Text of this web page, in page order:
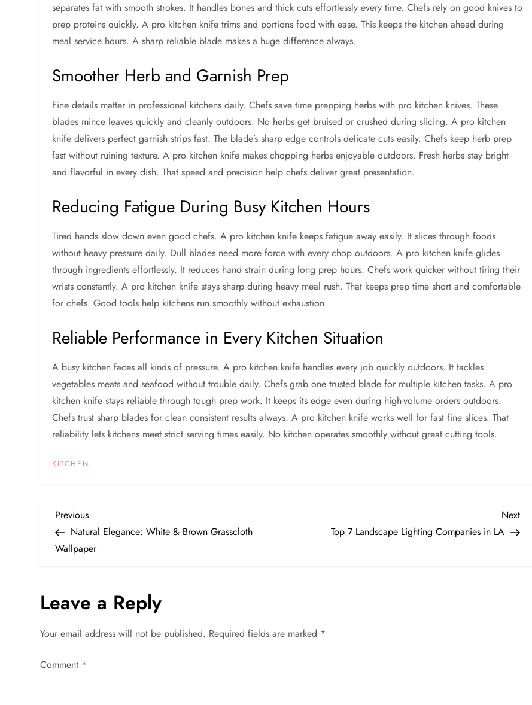
separates fat with smooth strokes. It handles bones and thick cuts effortlessly every time. Chefs rely on good knives to
prep proteins quickly. A pro kitchen knife trims and portions food with ease. This keeps the kitchen ahead during
meal service hours. A sharp reliable blade makes a huge difference always.
Smoother Herb and Garnish Prep
Fine details matter in professional kitchens daily. Chefs save time prepping herbs with pro kitchen knives. These
blades mince leaves quickly and cleanly outdoors. No herbs get bruised or crushed during slicing. A pro kitchen
knife delivers perfect garnish strips fast. The blade’s sharp edge controls delicate cuts easily. Chefs keep herb prep
fast without ruining texture. A pro kitchen knife makes chopping herbs enjoyable outdoors. Fresh herbs stay bright
and flavorful in every dish. That speed and precision help chefs deliver great presentation.
Reducing Fatigue During Busy Kitchen Hours
Tired hands slow down even good chefs. A pro kitchen knife keeps fatigue away easily. It slices through foods
without heavy pressure daily. Dull blades need more force with every chop outdoors. A pro kitchen knife glides
through ingredients effortlessly. It reduces hand strain during long prep hours. Chefs work quicker without tiring their
wrists constantly. A pro kitchen knife stays sharp during heavy meal rush. That keeps prep time short and comfortable
for chefs. Good tools help kitchens run smoothly without exhaustion.
Reliable Performance in Every Kitchen Situation
A busy kitchen faces all kinds of pressure. A pro kitchen knife handles every job quickly outdoors. It tackles
vegetables meats and seafood without trouble daily. Chefs grab one trusted blade for multiple kitchen tasks. A pro
kitchen knife stays reliable through tough prep work. It keeps its edge even during high-volume orders outdoors.
Chefs trust sharp blades for clean consistent results always. A pro kitchen knife works well for fast fine slices. That
reliability lets kitchens meet strict serving times easily. No kitchen operates smoothly without great cutting tools.
KITCHEN
P
o
t
n
a
Previous
Post
Previous
Natural Elegance: White & Brown Grasscloth
Wallpaper
Next
Post
Next
Top 7 Landscape Lighting Companies in LA
Leave a Reply
Your email address will not be published. Required fields are marked *
Comment *